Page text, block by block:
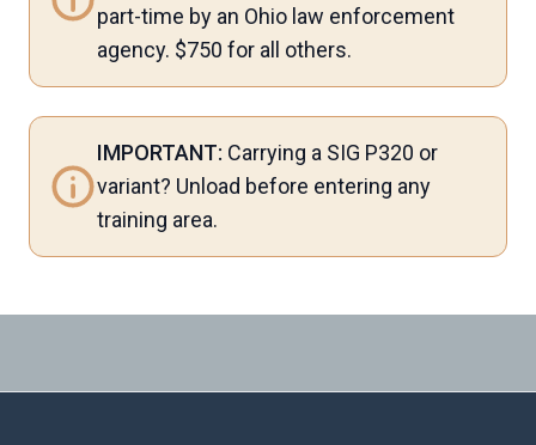
part-time by an Ohio law enforcement
agency. $750 for all others.
IMPORTANT: Carrying a SIG P320 or
variant? Unload before entering any
training area.